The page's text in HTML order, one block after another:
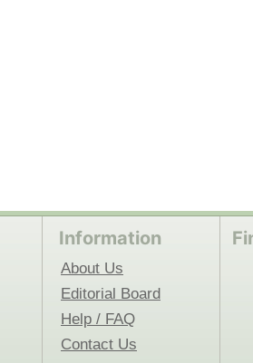
Information
About Us
Editorial Board
Help / FAQ
Contact Us